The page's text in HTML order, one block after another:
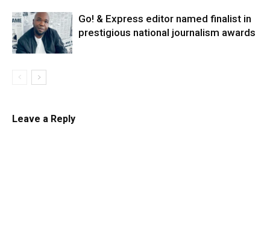
Go! & Express editor named finalist in
prestigious national journalism awards
Leave a Reply